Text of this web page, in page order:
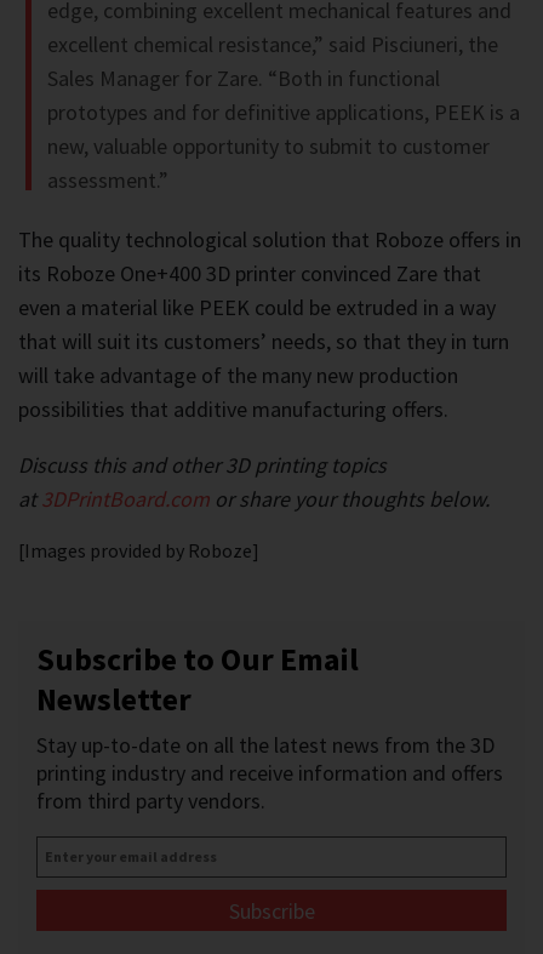
edge, combining excellent mechanical features and
excellent chemical resistance,” said Pisciuneri, the
Sales Manager for Zare. “Both in functional
prototypes and for definitive applications, PEEK is a
new, valuable opportunity to submit to customer
assessment.”
The quality technological solution that Roboze offers in
its Roboze One+400 3D printer convinced Zare that
even a material like PEEK could be extruded in a way
that will suit its customers’ needs, so that they in turn
will take advantage of the many new production
possibilities that additive manufacturing offers.
Discuss this and other 3D printing topics
at3DPrintBoard.com or share your thoughts below.
[Images provided by Roboze]
Subscribe to Our Email
Newsletter
Stay up-to-date on all the latest news from the 3D
printing industry and receive information and offers
from third party vendors.
Enter
your
address *